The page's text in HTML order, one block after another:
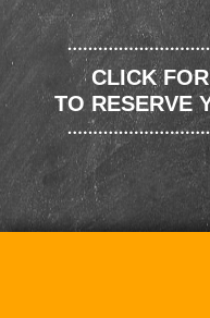
CLICK
TO RESERVE